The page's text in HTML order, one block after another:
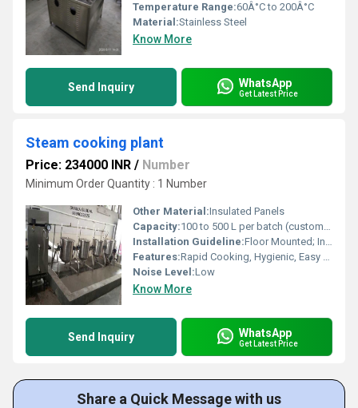
Temperature Range:60Â°C to 200Â°C
Material:Stainless Steel
Know More
Send Inquiry WhatsApp
Get Latest Price
Steam cooking plant
Price: 234000 INR / Number
Minimum Order Quantity : 1 Number
Other Material:Insulated Panels
Capacity:100 to 500 L per batch (customizable)
Installation Guideline:Floor Mounted; Installation as per manufacturers manual
Features:Rapid Cooking, Hygienic, Easy to Clean, Energy Efficient
Noise Level:Low
Know More
Send Inquiry WhatsApp
Get Latest Price
Share a Quick Message with us